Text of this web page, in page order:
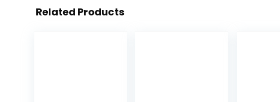
Related Products